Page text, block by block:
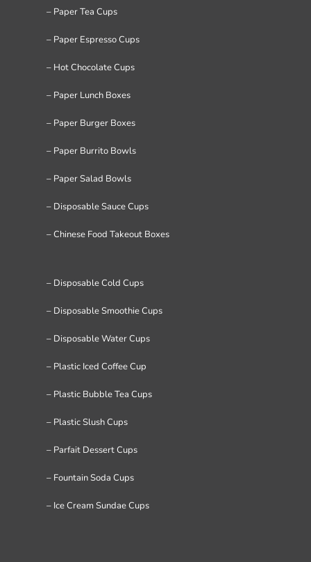
– Paper Tea Cups
– Paper Espresso Cups
– Hot Chocolate Cups
– Paper Lunch Boxes
– Paper Burger Boxes
– Paper Burrito Bowls
– Paper Salad Bowls
– Disposable Sauce Cups
– Chinese Food Takeout Boxes
– Disposable Cold Cups
– Disposable Smoothie Cups
– Disposable Water Cups
– Plastic Iced Coffee Cup
– Plastic Bubble Tea Cups
– Plastic Slush Cups
– Parfait Dessert Cups
– Fountain Soda Cups
– Ice Cream Sundae Cups